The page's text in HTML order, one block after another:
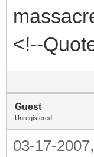
<!--
Guest
Unregistered
03-17-